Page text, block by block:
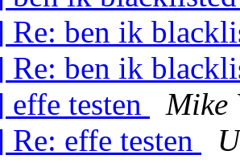
ben ik
ben ik
testen
Mike
effe testen